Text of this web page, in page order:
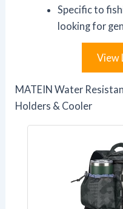
Specific to
looking for
View
MATEIN Water
Holders & Cooler